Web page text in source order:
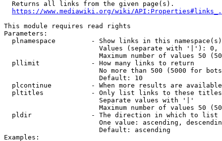
  Returns all links from the given page(s).
https://www.mediawiki.org/wiki/
This module requires read rights
Parameters:
plnamespace         - Show links in this
Values (separate with '|'):
Maximum number of values 50
  pllimit             - How many links to return
No more than 500 (5000 for
                        Default: 10
plcontinue          - When more results are
pltitles            - Only list links to these
                        Separate values with '|'
Maximum number of values 50
  pldir               - The direction in which to list
One value: ascending,
                        Default: ascending
Examples: